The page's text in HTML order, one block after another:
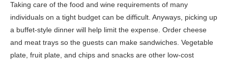
Taking care of the food and wine requirements of many
individuals on a tight budget can be difficult. Anyways, picking up
a buffet-style dinner will help limit the expense. Order cheese
and meat trays so the guests can make sandwiches. Vegetable
plate, fruit plate, and chips and snacks are other low-cost